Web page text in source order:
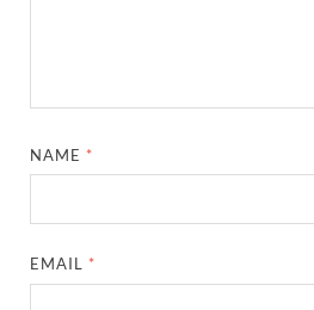
NAME *
EMAIL *